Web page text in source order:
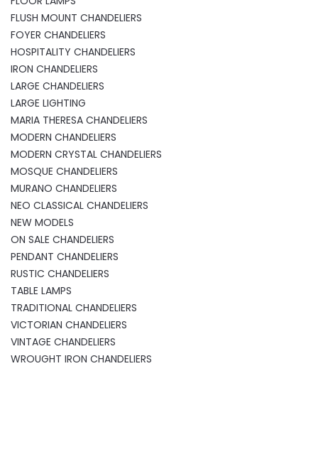
FLUSH MOUNT CHANDELIERS
FOYER CHANDELIERS
HOSPITALITY CHANDELIERS
IRON CHANDELIERS
LARGE CHANDELIERS
LARGE LIGHTING
MARIA THERESA CHANDELIERS
MODERN CHANDELIERS
MODERN CRYSTAL CHANDELIERS
MOSQUE CHANDELIERS
MURANO CHANDELIERS
NEO CLASSICAL CHANDELIERS
NEW MODELS
ON SALE CHANDELIERS
PENDANT CHANDELIERS
RUSTIC CHANDELIERS
TABLE LAMPS
TRADITIONAL CHANDELIERS
VICTORIAN CHANDELIERS
VINTAGE CHANDELIERS
WROUGHT IRON CHANDELIERS